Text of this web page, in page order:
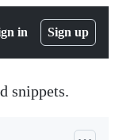
in Sign up
snippets.